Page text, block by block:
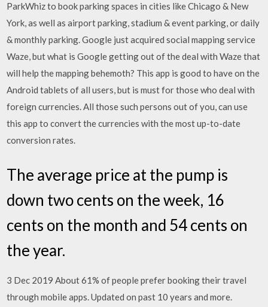
ParkWhiz to book parking spaces in cities like Chicago & New
York, as well as airport parking, stadium & event parking, or daily
& monthly parking. Google just acquired social mapping service
Waze, but what is Google getting out of the deal with Waze that
will help the mapping behemoth? This app is good to have on the
Android tablets of all users, but is must for those who deal with
foreign currencies. All those such persons out of you, can use
this app to convert the currencies with the most up-to-date
conversion rates.
The average price at the pump is
down two cents on the week, 16
cents on the month and 54 cents on
the year.
3 Dec 2019 About 61% of people prefer booking their travel
through mobile apps. Updated on past 10 years and more.